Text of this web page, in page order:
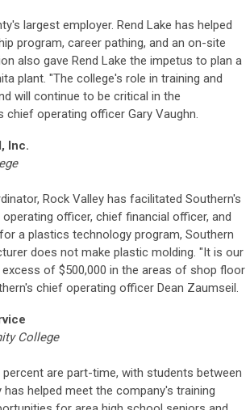
largest employer. Rend Lake has helped
program, career pathing, and an on-site
also gave Rend Lake the impetus to plan a
plant. "The college's role in training and
will continue to be critical in the
operating officer Gary Vaughn.
Inc.
Rock Valley has facilitated Southern's
officer, chief financial officer, and
a plastics technology program, Southern
does not make plastic molding. "It is our
of $500,000 in the areas of shop floor
chief operating officer Dean Zaumseil.
College
are part-time, with students between
helped meet the company's training